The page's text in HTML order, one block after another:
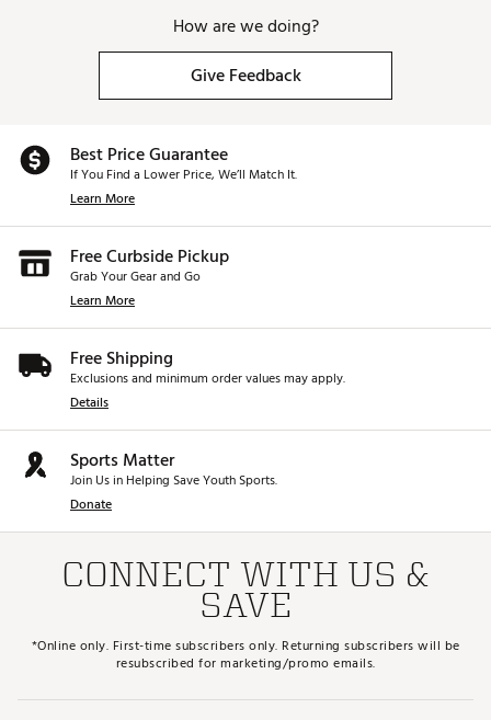
How are we doing?
Give Feedback
Best Price Guarantee
If You Find a Lower Price, We’ll Match It.
Learn More
Free Curbside Pickup
Grab Your Gear and Go
Learn More
Free Shipping
Exclusions and minimum order values may apply.
Details
Sports Matter
Join Us in Helping Save Youth Sports.
Donate
CONNECT WITH US &
SAVE
*Online only. First-time subscribers only. Returning subscribers will be
resubscribed for marketing/promo emails.